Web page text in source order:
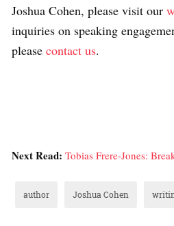
Joshua Cohen, please visit our
inquiries on speaking
please contact us.
Next Read: Tobias Frere-Jones:
author Joshua Cohen